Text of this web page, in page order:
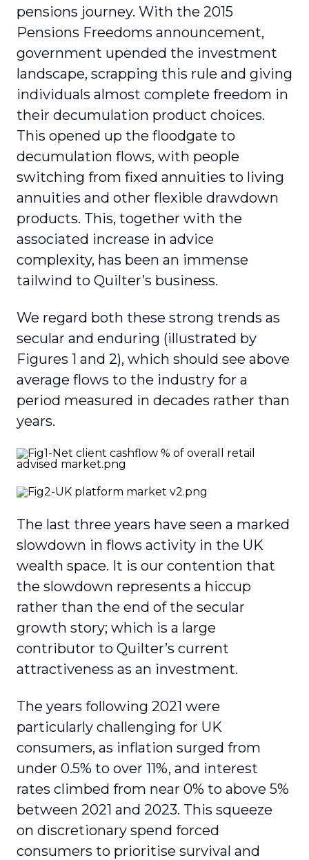
pensions journey. With the 2015
Pensions Freedoms announcement,
government upended the investment
landscape, scrapping this rule and giving
individuals almost complete freedom in
their decumulation product choices.
This opened up the floodgate to
decumulation flows, with people
switching from fixed annuities to living
annuities and other flexible drawdown
products. This, together with the
associated increase in advice
complexity, has been an immense
tailwind to Quilter’s business.
We regard both these strong trends as
secular and enduring (illustrated by
Figures 1 and 2), which should see above
average flows to the industry for a
period measured in decades rather than
years.
The last three years have seen a marked
slowdown in flows activity in the UK
wealth space. It is our contention that
the slowdown represents a hiccup
rather than the end of the secular
growth story; which is a large
contributor to Quilter’s current
attractiveness as an investment.
The years following 2021 were
particularly challenging for UK
consumers, as inflation surged from
under 0.5% to over 11%, and interest
rates climbed from near 0% to above 5%
between 2021 and 2023. This squeeze
on discretionary spend forced
consumers to prioritise survival and